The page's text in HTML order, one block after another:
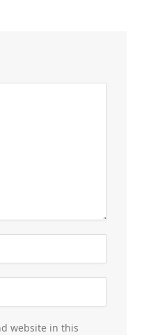
website in this